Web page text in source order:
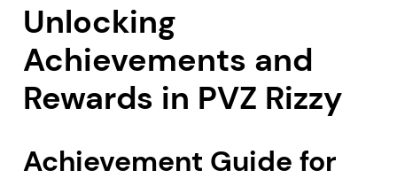
Unlocking
Achievements and
Rewards in PVZ Rizzy
Achievement Guide for